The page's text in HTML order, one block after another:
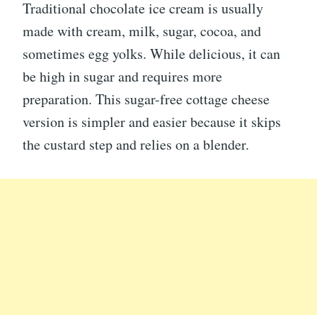
Traditional chocolate ice cream is usually
made with cream, milk, sugar, cocoa, and
sometimes egg yolks. While delicious, it can
be high in sugar and requires more
preparation. This sugar-free cottage cheese
version is simpler and easier because it skips
the custard step and relies on a blender.